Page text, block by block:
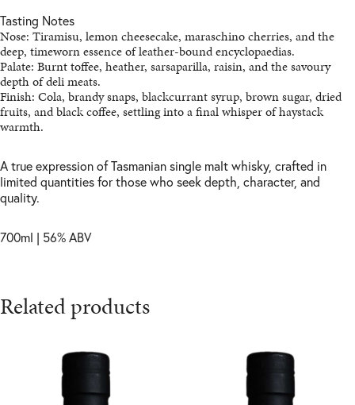
Tasting Notes
Nose: Tiramisu, lemon cheesecake, maraschino cherries, and the
deep, timeworn essence of leather-bound encyclopaedias.
Palate: Burnt toffee, heather, sarsaparilla, raisin, and the savoury
depth of deli meats.
Finish: Cola, brandy snaps, blackcurrant syrup, brown sugar, dried
fruits, and black coffee, settling into a final whisper of haystack
warmth.
A true expression of Tasmanian single malt whisky, crafted in
limited quantities for those who seek depth, character, and
quality.
700ml | 56% ABV
Related products